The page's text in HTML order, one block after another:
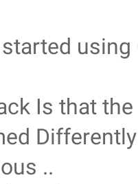
Is that
Differently
..